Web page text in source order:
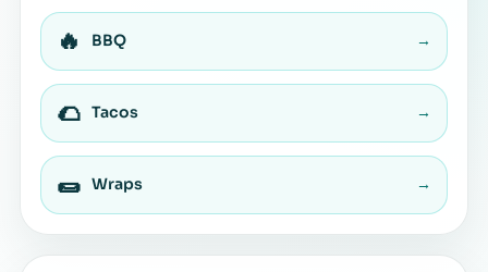
🔥 BBQ →
🌮 Tacos →
🌯 Wraps →